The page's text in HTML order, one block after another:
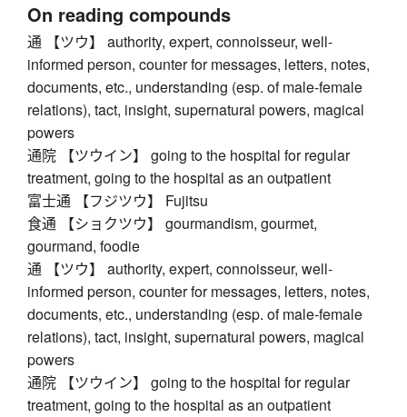
On reading compounds
通 【ツウ】 authority, expert, connoisseur, well-
informed person, counter for messages, letters, notes,
documents, etc., understanding (esp. of male-female
relations), tact, insight, supernatural powers, magical
powers
通院 【ツウイン】 going to the hospital for regular
treatment, going to the hospital as an outpatient
富士通 【フジツウ】 Fujitsu
食通 【ショクツウ】 gourmandism, gourmet,
gourmand, foodie
通 【ツウ】 authority, expert, connoisseur, well-
informed person, counter for messages, letters, notes,
documents, etc., understanding (esp. of male-female
relations), tact, insight, supernatural powers, magical
powers
通院 【ツウイン】 going to the hospital for regular
treatment, going to the hospital as an outpatient